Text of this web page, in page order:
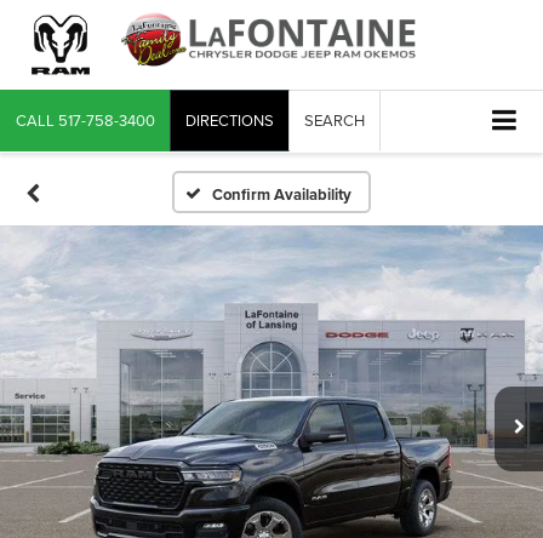
CALL 517-758-3400 DIRECTIONS SEARCH
Confirm Availability